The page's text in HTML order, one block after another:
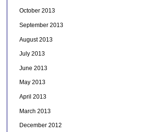
October 2013
September 2013
August 2013
July 2013
June 2013
May 2013
April 2013
March 2013
December 2012